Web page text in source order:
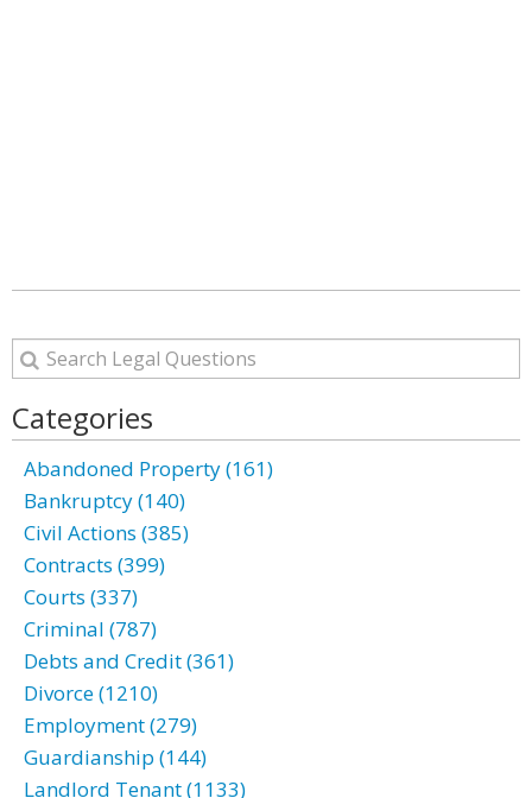
Categories
Abandoned Property (161)
Bankruptcy (140)
Civil Actions (385)
Contracts (399)
Courts (337)
Criminal (787)
Debts and Credit (361)
Divorce (1210)
Employment (279)
Guardianship (144)
Landlord Tenant (1133)